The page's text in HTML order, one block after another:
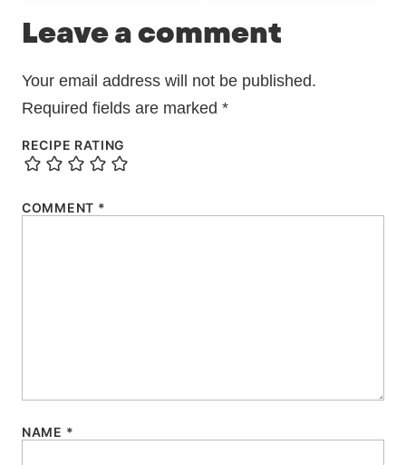
Leave a comment
Your email address will not be published.
Required fields are marked *
RECIPE RATING
COMMENT *
NAME *